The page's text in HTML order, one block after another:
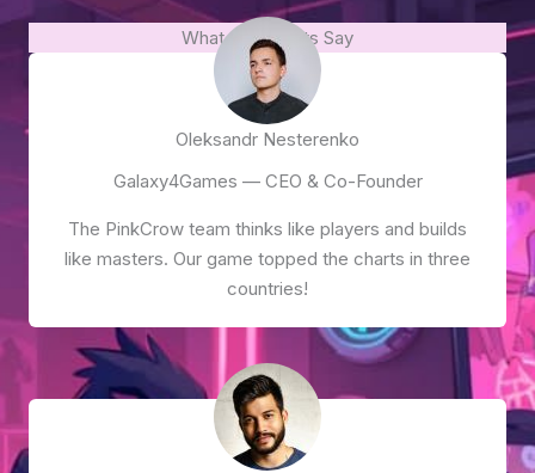
What Our Clients Say
Oleksandr Nesterenko
Galaxy4Games — CEO & Co-Founder
The PinkCrow team thinks like players and builds
like masters. Our game topped the charts in three
countries!